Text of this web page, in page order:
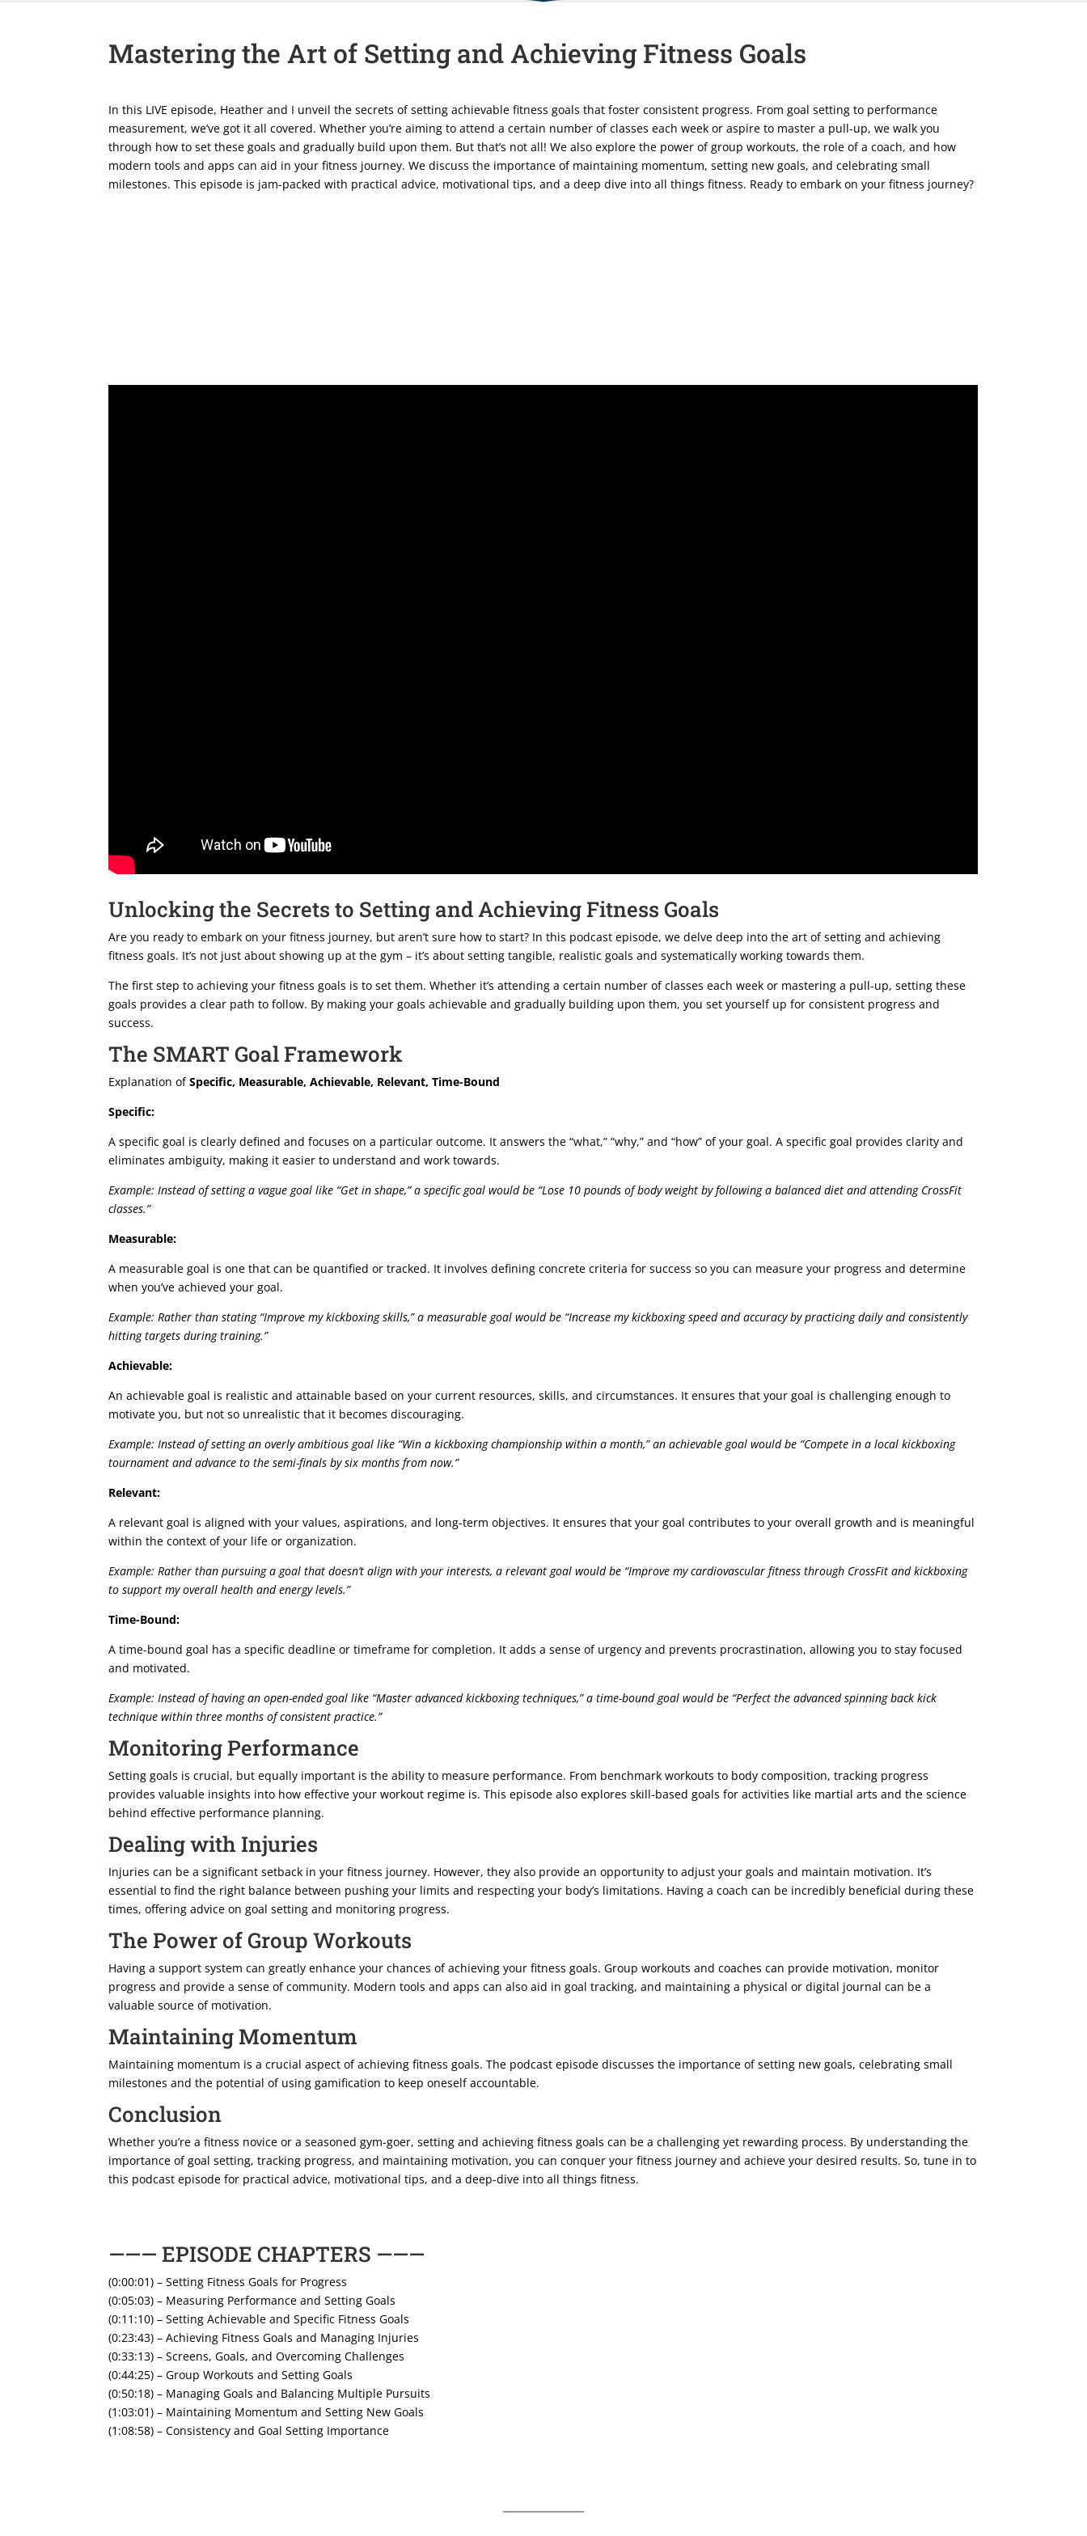
Mastering the Art of Setting and Achieving Fitness Goals
In this LIVE episode, Heather and I unveil the secrets of setting achievable fitness goals that foster consistent progress. From goal setting to performance
measurement, we’ve got it all covered. Whether you’re aiming to attend a certain number of classes each week or aspire to master a pull-up, we walk you
through how to set these goals and gradually build upon them. But that’s not all! We also explore the power of group workouts, the role of a coach, and how
modern tools and apps can aid in your fitness journey. We discuss the importance of maintaining momentum, setting new goals, and celebrating small
milestones. This episode is jam-packed with practical advice, motivational tips, and a deep dive into all things fitness. Ready to embark on your fitness journey?
Unlocking the Secrets to Setting and Achieving Fitness Goals
Are you ready to embark on your fitness journey, but aren’t sure how to start? In this podcast episode, we delve deep into the art of setting and achieving
fitness goals. It’s not just about showing up at the gym – it’s about setting tangible, realistic goals and systematically working towards them.
The first step to achieving your fitness goals is to set them. Whether it’s attending a certain number of classes each week or mastering a pull-up, setting these
goals provides a clear path to follow. By making your goals achievable and gradually building upon them, you set yourself up for consistent progress and
success.
The SMART Goal Framework
Explanation ofSpecific, Measurable, Achievable, Relevant, Time-Bound
Specific:
A specific goal is clearly defined and focuses on a particular outcome. It answers the “what,” “why,” and “how” of your goal. A specific goal provides clarity and
eliminates ambiguity, making it easier to understand and work towards.
Example: Instead of setting a vague goal like “Get in shape,” a specific goal would be “Lose 10 pounds of body weight by following a balanced diet and attending CrossFit
classes.”
Measurable:
A measurable goal is one that can be quantified or tracked. It involves defining concrete criteria for success so you can measure your progress and determine
when you’ve achieved your goal.
Example: Rather than stating “Improve my kickboxing skills,” a measurable goal would be “Increase my kickboxing speed and accuracy by practicing daily and consistently
hitting targets during training.”
Achievable:
An achievable goal is realistic and attainable based on your current resources, skills, and circumstances. It ensures that your goal is challenging enough to
motivate you, but not so unrealistic that it becomes discouraging.
Example: Instead of setting an overly ambitious goal like “Win a kickboxing championship within a month,” an achievable goal would be “Compete in a local kickboxing
tournament and advance to the semi-finals by six months from now.”
Relevant:
A relevant goal is aligned with your values, aspirations, and long-term objectives. It ensures that your goal contributes to your overall growth and is meaningful
within the context of your life or organization.
Example: Rather than pursuing a goal that doesn’t align with your interests, a relevant goal would be “Improve my cardiovascular fitness through CrossFit and kickboxing
to support my overall health and energy levels.”
Time-Bound:
A time-bound goal has a specific deadline or timeframe for completion. It adds a sense of urgency and prevents procrastination, allowing you to stay focused
and motivated.
Example: Instead of having an open-ended goal like “Master advanced kickboxing techniques,” a time-bound goal would be “Perfect the advanced spinning back kick
technique within three months of consistent practice.”
Monitoring Performance
Setting goals is crucial, but equally important is the ability to measure performance. From benchmark workouts to body composition, tracking progress
provides valuable insights into how effective your workout regime is. This episode also explores skill-based goals for activities like martial arts and the science
behind effective performance planning.
Dealing with Injuries
Injuries can be a significant setback in your fitness journey. However, they also provide an opportunity to adjust your goals and maintain motivation. It’s
essential to find the right balance between pushing your limits and respecting your body’s limitations. Having a coach can be incredibly beneficial during these
times, offering advice on goal setting and monitoring progress.
The Power of Group Workouts
Having a support system can greatly enhance your chances of achieving your fitness goals. Group workouts and coaches can provide motivation, monitor
progress and provide a sense of community. Modern tools and apps can also aid in goal tracking, and maintaining a physical or digital journal can be a
valuable source of motivation.
Maintaining Momentum
Maintaining momentum is a crucial aspect of achieving fitness goals. The podcast episode discusses the importance of setting new goals, celebrating small
milestones and the potential of using gamification to keep oneself accountable.
Conclusion
Whether you’re a fitness novice or a seasoned gym-goer, setting and achieving fitness goals can be a challenging yet rewarding process. By understanding the
importance of goal setting, tracking progress, and maintaining motivation, you can conquer your fitness journey and achieve your desired results. So, tune in to
this podcast episode for practical advice, motivational tips, and a deep-dive into all things fitness.
——— EPISODE CHAPTERS ———
(0:00:01) – Setting Fitness Goals for Progress
(0:05:03) – Measuring Performance and Setting Goals
(0:11:10) – Setting Achievable and Specific Fitness Goals
(0:23:43) – Achieving Fitness Goals and Managing Injuries
(0:33:13) – Screens, Goals, and Overcoming Challenges
(0:44:25) – Group Workouts and Setting Goals
(0:50:18) – Managing Goals and Balancing Multiple Pursuits
(1:03:01) – Maintaining Momentum and Setting New Goals
(1:08:58) – Consistency and Goal Setting Importance